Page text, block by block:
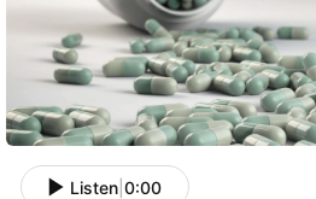
Listen 0:00